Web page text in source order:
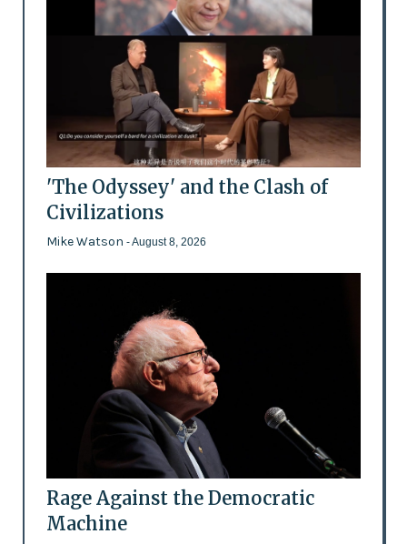
'The Odyssey' and the Clash of
Civilizations
Mike Watson - August 8, 2026
Rage Against the Democratic
Machine